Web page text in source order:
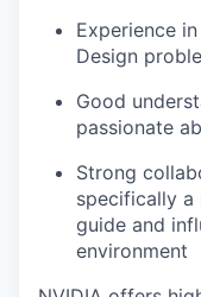
Experience
Design
Good
passionate
Strong
specifically
guide and
environment